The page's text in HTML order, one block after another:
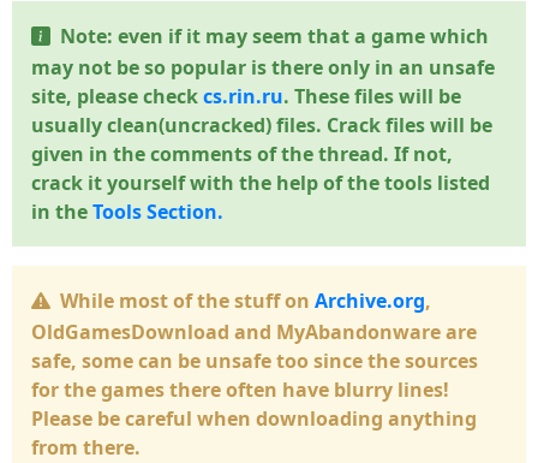
Note: even if it may seem that a game which
may not be so popular is there only in an unsafe
site, please checkcs.rin.ru. These files will be
usually clean(uncracked) files. Crack files will be
given in the comments of the thread. If not,
crack it yourself with the help of the tools listed
in theTools Section.
While most of the stuff on Archive.org,
OldGamesDownload and MyAbandonware are
safe, some can be unsafe too since the sources
for the games there often have blurry lines!
Please be careful when downloading anything
from there.